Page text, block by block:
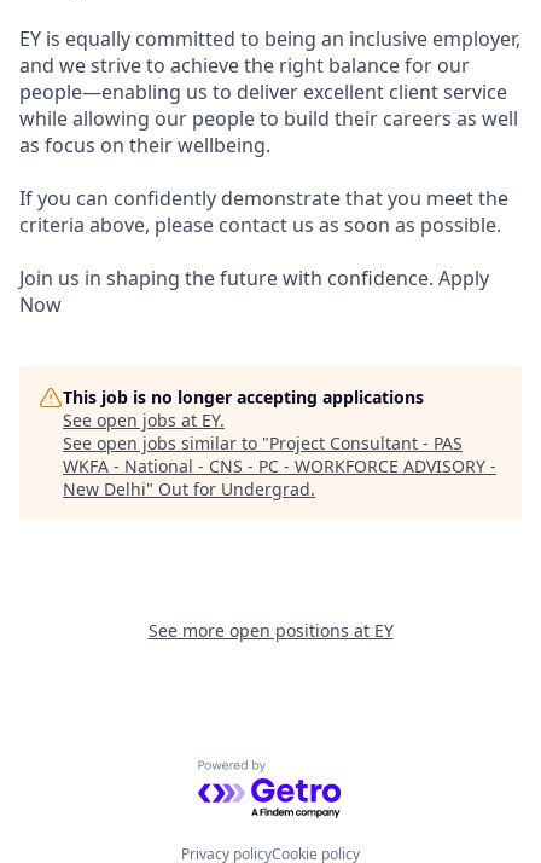
EY is equally committed to being an inclusive employer,
and we strive to achieve the right balance for our
people—enabling us to deliver excellent client service
while allowing our people to build their careers as well
as focus on their wellbeing.
If you can confidently demonstrate that you meet the
criteria above, please contact us as soon as possible.
Join us in shaping the future with confidence. Apply
Now
This job is no longer accepting applications
See open jobs at EY.
See open jobs similar to "Project Consultant - PAS
WKFA - National - CNS - PC - WORKFORCE ADVISORY -
New Delhi" Out for Undergrad.
See more open positions at EY
Powered by Getro.com
Privacy policyCookie policy